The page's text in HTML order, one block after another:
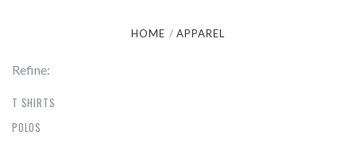
HOME APPAREL
Refine:
T SHIRTS
POLOS